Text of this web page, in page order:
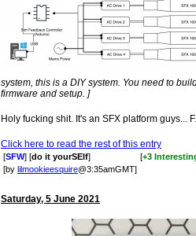
system, this is a DIY system. You need to
firmware and setup. ]
Holy fucking shit. It's an SFX platform guys...
Click here to read the rest of this entry
[SFW] [do it yourSElf] [+3
[by lilmookieesquire@3:35amGMT]
Saturday, 5 June 2021